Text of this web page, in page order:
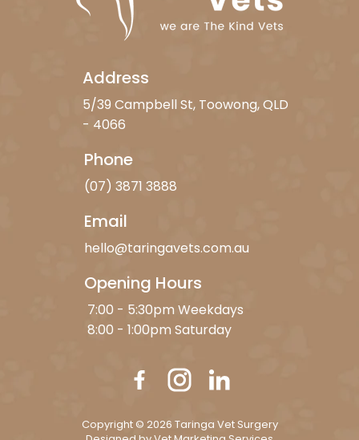
Address
5/39 Campbell St, Toowong, QLD
- 4066
Phone
(07) 3871 3888
Email
hello@taringavets.com.au
Opening Hours
7:00 - 5:30pm Weekdays
8:00 - 1:00pm Saturday
Copyright © 2026 Taringa Vet Surgery